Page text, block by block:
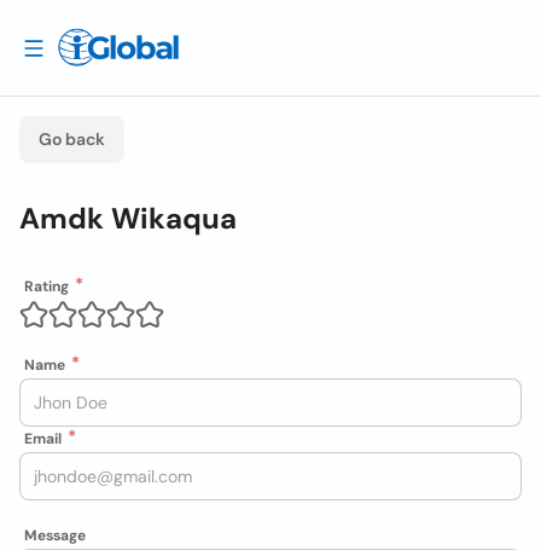
Go back
Amdk Wikaqua
Rating
Name
Email
Message